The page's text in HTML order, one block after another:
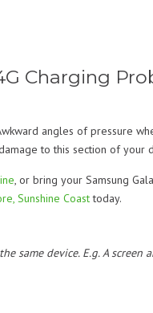
Charging
angles of pressure
to this section of your
, or bring your Samsung
Sunshine Coasttoday.
device. E.g. A screen